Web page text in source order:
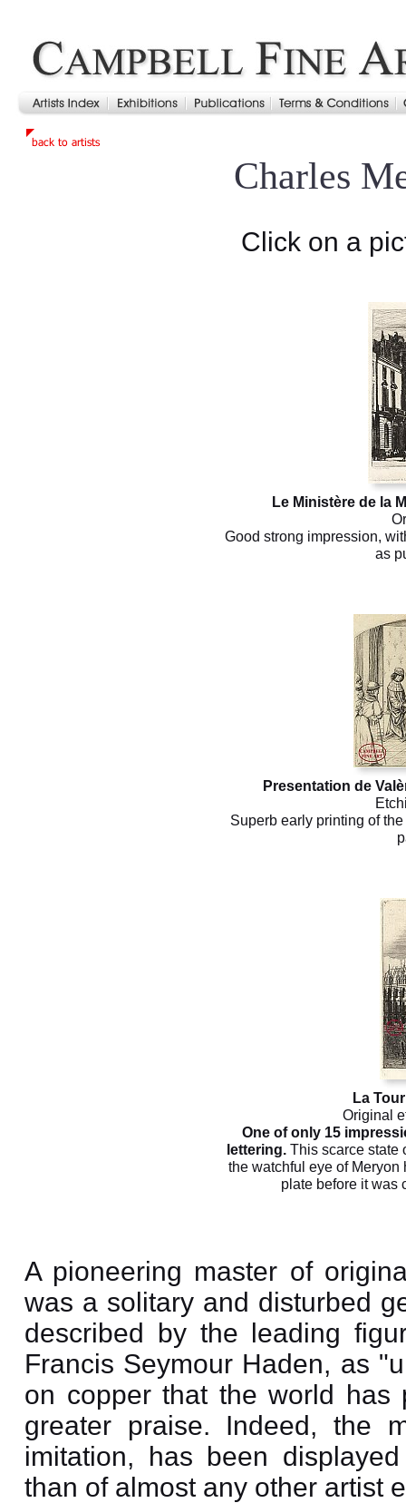
Charles
Click on a
Le Ministère de la
Good strong impression,
as
Presentation de
Superb early printing of
La
Original
One of only 15
lettering. This scarce state
the watchful eye of
plate before it was
A pioneering master of
was a solitary and disturbed
described by the leading
Francis Seymour Haden, as
on copper that the world
greater praise. Indeed, the
imitation, has been
than of almost any other artist